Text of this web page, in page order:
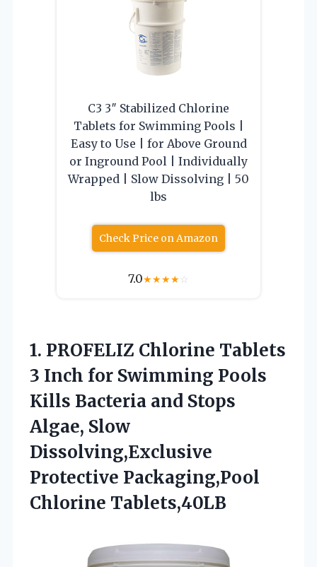
C3 3″ Stabilized Chlorine
Tablets for Swimming Pools |
Easy to Use | for Above Ground
or Inground Pool | Individually
Wrapped | Slow Dissolving | 50
lbs
Check Price on Amazon
7.0★★★★☆
1. PROFELIZ Chlorine Tablets
3 Inch for Swimming Pools
Kills Bacteria and Stops
Algae, Slow
Dissolving,Exclusive
Protective Packaging,Pool
Chlorine Tablets,40LB